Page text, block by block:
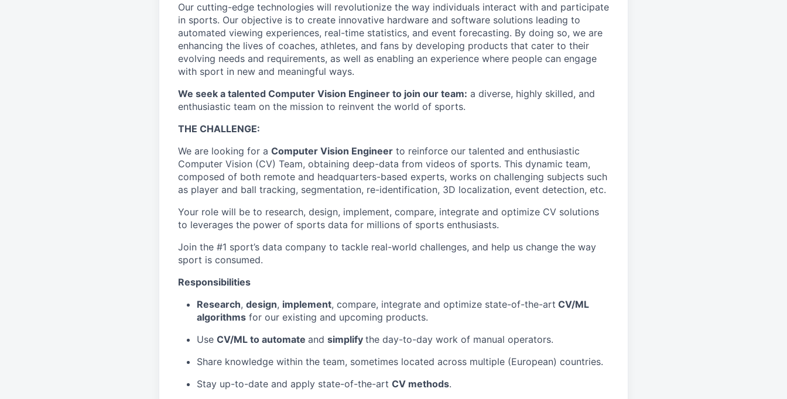
Our cutting-edge technologies will revolutionize the way individuals interact with and participate
in sports. Our objective is to create innovative hardware and software solutions leading to
automated viewing experiences, real-time statistics, and event forecasting. By doing so, we are
enhancing the lives of coaches, athletes, and fans by developing products that cater to their
evolving needs and requirements, as well as enabling an experience where people can engage
with sport in new and meaningful ways.
We seek a talented Computer Vision Engineer to join our team: a diverse, highly skilled, and
enthusiastic team on the mission to reinvent the world of sports.
THE CHALLENGE:
We are looking for a Computer Vision Engineer to reinforce our talented and enthusiastic
Computer Vision (CV) Team, obtaining deep-data from videos of sports. This dynamic team,
composed of both remote and headquarters-based experts, works on challenging subjects such
as player and ball tracking, segmentation, re-identification, 3D localization, event detection, etc.
Your role will be to research, design, implement, compare, integrate and optimize CV solutions
to leverages the power of sports data for millions of sports enthusiasts.
Join the #1 sport’s data company to tackle real-world challenges, and help us change the way
sport is consumed.
Responsibilities
Research, design, implement, compare, integrate and optimize state-of-the-art CV/ML
algorithms for our existing and upcoming products.
Use CV/ML to automate and simplify the day-to-day work of manual operators.
Share knowledge within the team, sometimes located across multiple (European) countries.
Stay up-to-date and apply state-of-the-art CV methods.